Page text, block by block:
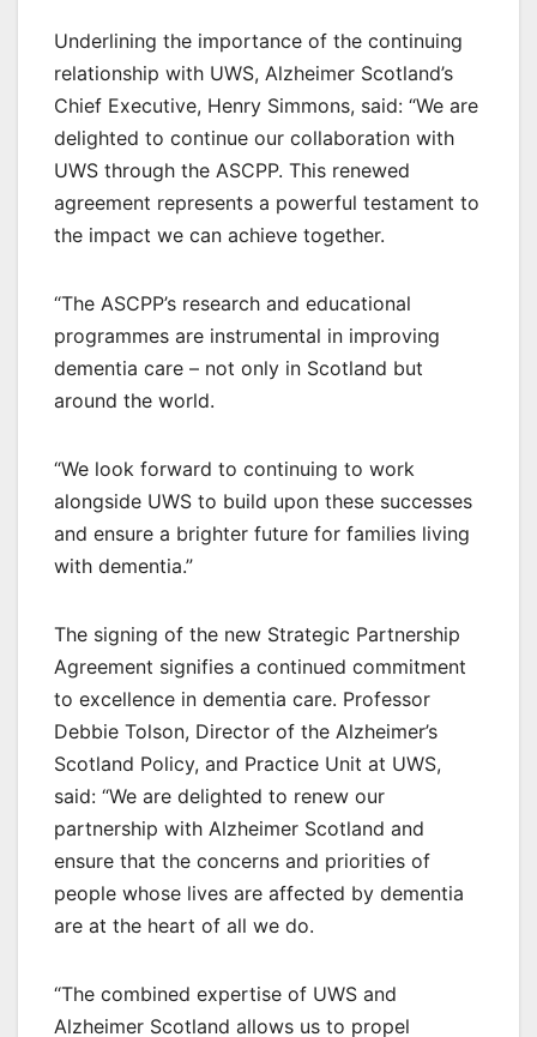
Underlining the importance of the continuing
relationship with UWS, Alzheimer Scotland’s
Chief Executive, Henry Simmons, said: “We are
delighted to continue our collaboration with
UWS through the ASCPP. This renewed
agreement represents a powerful testament to
the impact we can achieve together.
“The ASCPP’s research and educational
programmes are instrumental in improving
dementia care – not only in Scotland but
around the world.
“We look forward to continuing to work
alongside UWS to build upon these successes
and ensure a brighter future for families living
with dementia.”
The signing of the new Strategic Partnership
Agreement signifies a continued commitment
to excellence in dementia care. Professor
Debbie Tolson, Director of the Alzheimer’s
Scotland Policy, and Practice Unit at UWS,
said: “We are delighted to renew our
partnership with Alzheimer Scotland and
ensure that the concerns and priorities of
people whose lives are affected by dementia
are at the heart of all we do.
“The combined expertise of UWS and
Alzheimer Scotland allows us to propel